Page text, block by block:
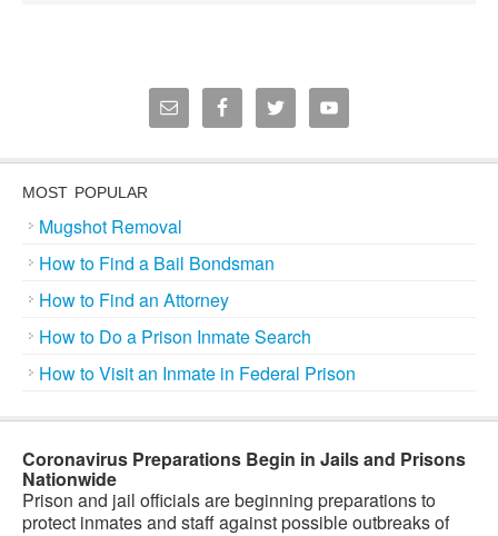
MOST POPULAR
Mugshot Removal
How to Find a Bail Bondsman
How to Find an Attorney
How to Do a Prison Inmate Search
How to Visit an Inmate in Federal Prison
Coronavirus Preparations Begin in Jails and Prisons
Nationwide
Prison and jail officials are beginning preparations to
protect inmates and staff against possible outbreaks of